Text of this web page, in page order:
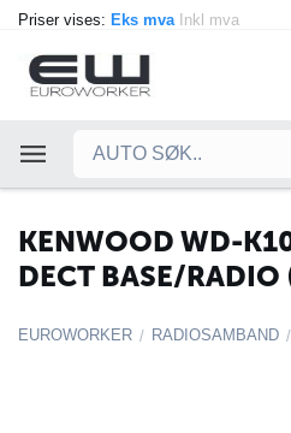
Priser vises: Eks mva Inkl mva
KENWOOD WD-
DECT BASE/RADIO
EUROWORKER / RADIOSAMBAND /